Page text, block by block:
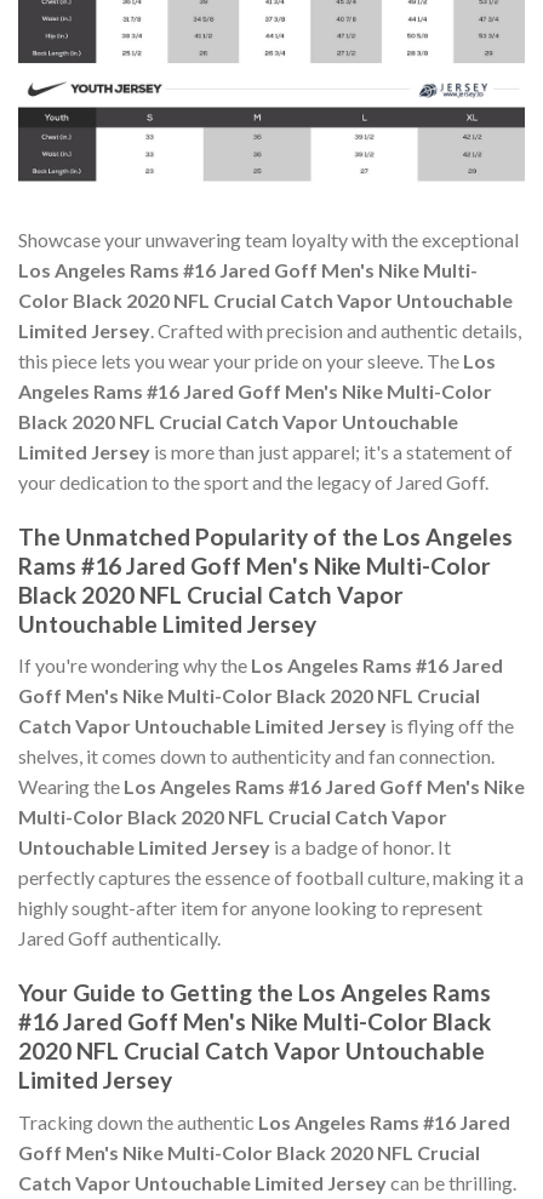
Showcase your unwavering team loyalty with the exceptional
Los Angeles Rams #16 Jared Goff Men's Nike Multi-
Color Black 2020 NFL Crucial Catch Vapor Untouchable
Limited Jersey. Crafted with precision and authentic details,
this piece lets you wear your pride on your sleeve. The Los
Angeles Rams #16 Jared Goff Men's Nike Multi-Color
Black 2020 NFL Crucial Catch Vapor Untouchable
Limited Jersey is more than just apparel; it's a statement of
your dedication to the sport and the legacy of Jared Goff.
The Unmatched Popularity of the Los Angeles
Rams #16 Jared Goff Men's Nike Multi-Color
Black 2020 NFL Crucial Catch Vapor
Untouchable Limited Jersey
If you're wondering why the Los Angeles Rams #16 Jared
Goff Men's Nike Multi-Color Black 2020 NFL Crucial
Catch Vapor Untouchable Limited Jersey is flying off the
shelves, it comes down to authenticity and fan connection.
Wearing the Los Angeles Rams #16 Jared Goff Men's Nike
Multi-Color Black 2020 NFL Crucial Catch Vapor
Untouchable Limited Jersey is a badge of honor. It
perfectly captures the essence of football culture, making it a
highly sought-after item for anyone looking to represent
Jared Goff authentically.
Your Guide to Getting the Los Angeles Rams
#16 Jared Goff Men's Nike Multi-Color Black
2020 NFL Crucial Catch Vapor Untouchable
Limited Jersey
Tracking down the authentic Los Angeles Rams #16 Jared
Goff Men's Nike Multi-Color Black 2020 NFL Crucial
Catch Vapor Untouchable Limited Jerseycan be thrilling.